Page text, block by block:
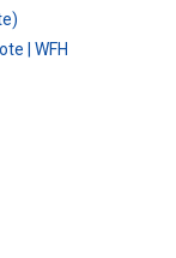
| WFH